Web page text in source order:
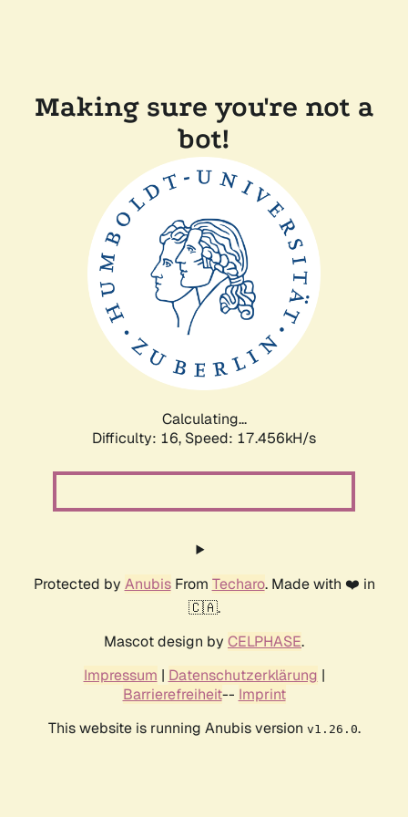
Making sure you're not a
bot!
Calculating...
Difficulty: 16, Speed: 17.456kH/s
Protected by AnubisFrom Techaro. Made with ❤️ in
🇨🇦.
Mascot design by CELPHASE.
Impressum | Datenschutzerklärung |
Barrierefreiheit-- Imprint
This website is running Anubis version v1.26.0.